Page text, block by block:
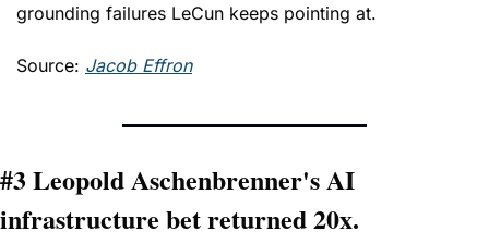
grounding failures LeCun keeps pointing at.
Source: Jacob Effron
#3 Leopold Aschenbrenner's AI
infrastructure bet returned 20x.